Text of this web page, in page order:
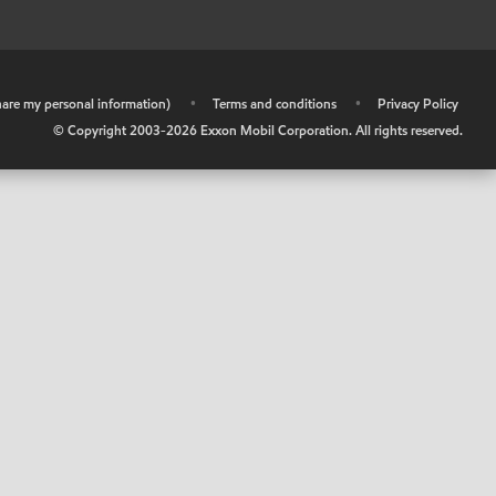
my personal information) • Terms and conditions •
Privacy Policy
© Copyright 2003-2026 Exxon Mobil Corporation. All rights reserved.